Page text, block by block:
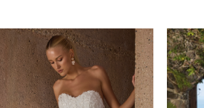
Related
Products
Carousel
Skip
to
end
AUTOPLAY
SLIDE
SLIDE
0
1
2